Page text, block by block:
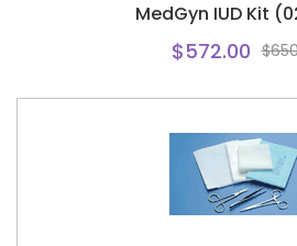
MedGyn IUD Kit
$572.00